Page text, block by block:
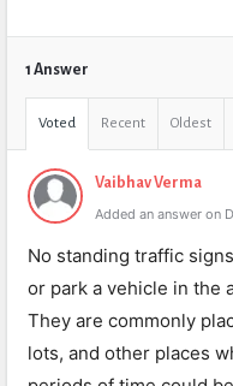
1 Answer
Voted Recent Oldest
Vaibhav Verma
Added an answer on
No standing traffic
or park a vehicle in the
They are commonly
lots, and other places